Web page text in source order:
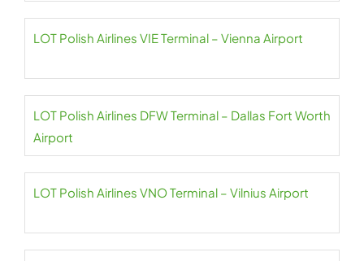
LOT Polish Airlines VIE Terminal – Vienna Airport
LOT Polish Airlines DFW Terminal – Dallas Fort Worth
Airport
LOT Polish Airlines VNO Terminal – Vilnius Airport